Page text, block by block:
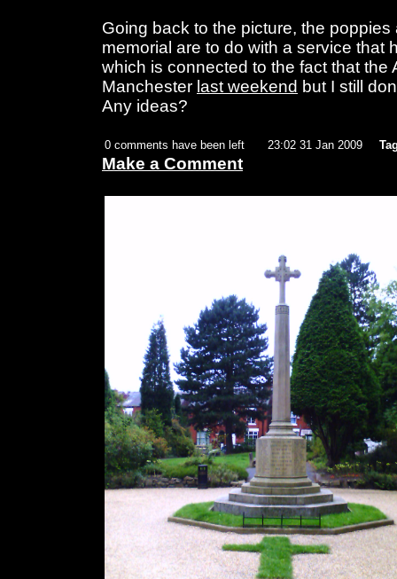
Going back to the picture, the poppies
memorial are to do with a service that
which is connected to the fact that the
Manchester last weekend but I still
Any ideas?
0 comments have been left 23:02 31 Jan 2009
Make a Comment